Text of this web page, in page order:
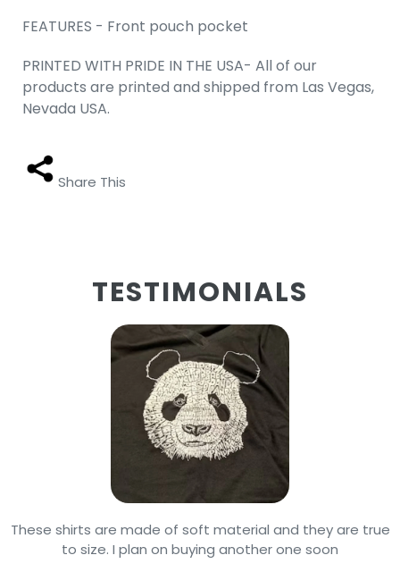
FEATURES - Front pouch pocket
PRINTED WITH PRIDE IN THE USA- All of our
products are printed and shipped from Las Vegas,
Nevada USA.
Share This
TESTIMONIALS
These shirts are made of soft material and they are true
to size. I plan on buying another one soon